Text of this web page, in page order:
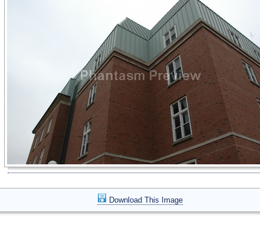
Download This Image